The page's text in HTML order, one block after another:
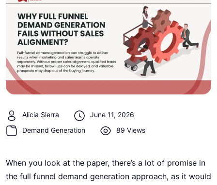
Alicia Sierra
June 11, 2026
Demand Generation
89 Views
When you look at the paper, there’s a lot of promise in
the full funnel demand generation approach, as it would